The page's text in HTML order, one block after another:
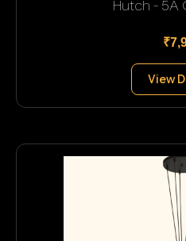
Hutch - 5A
View